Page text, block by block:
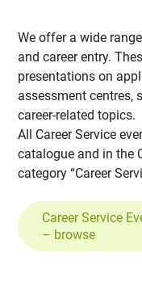
We offer a wide
and career entry.
presentations on
assessment centres,
career-related topics.
All Career Service
catalogue and in the
category “Career
Career Service
– browse